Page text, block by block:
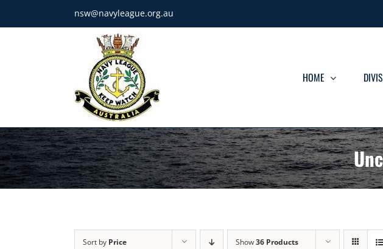
nsw@navyleague.org.au
HOME
Sort by Price Show36 Products